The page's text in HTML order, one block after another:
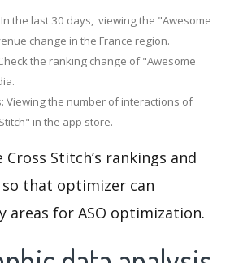
the last 30 days, viewing the "Awesome
change in the France region.
the ranking change of "Awesome
Viewing the number of interactions of
in the app store.
Cross Stitch’s rankings and
so that optimizer can
areas for ASO optimization.